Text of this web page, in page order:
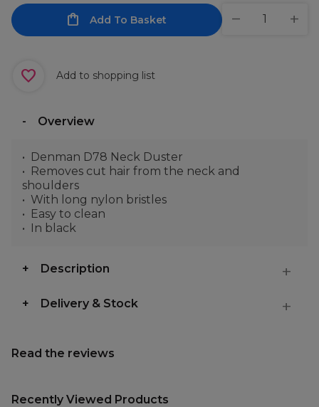
Add To Basket
Add to shopping list
Overview
Denman D78 Neck Duster
Removes cut hair from the neck and
shoulders
With long nylon bristles
Easy to clean
In black
Description
Delivery & Stock
Read the reviews
Recently Viewed Products